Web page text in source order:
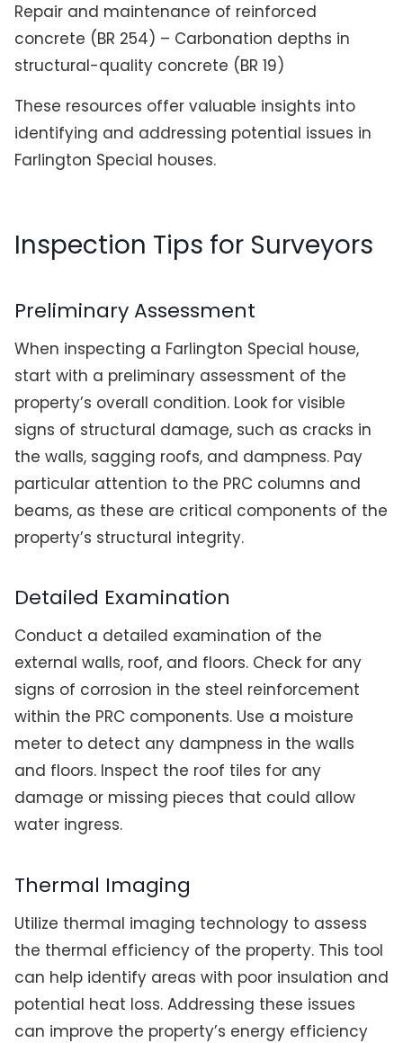
Repair and maintenance of reinforced
concrete (BR 254) – Carbonation depths in
structural-quality concrete (BR 19)
These resources offer valuable insights into
identifying and addressing potential issues in
Farlington Special houses.
Inspection Tips for Surveyors
Preliminary Assessment
When inspecting a Farlington Special house,
start with a preliminary assessment of the
property’s overall condition. Look for visible
signs of structural damage, such as cracks in
the walls, sagging roofs, and dampness. Pay
particular attention to the PRC columns and
beams, as these are critical components of the
property’s structural integrity.
Detailed Examination
Conduct a detailed examination of the
external walls, roof, and floors. Check for any
signs of corrosion in the steel reinforcement
within the PRC components. Use a moisture
meter to detect any dampness in the walls
and floors. Inspect the roof tiles for any
damage or missing pieces that could allow
water ingress.
Thermal Imaging
Utilize thermal imaging technology to assess
the thermal efficiency of the property. This tool
can help identify areas with poor insulation and
potential heat loss. Addressing these issues
can improve the property’s energy efficiency